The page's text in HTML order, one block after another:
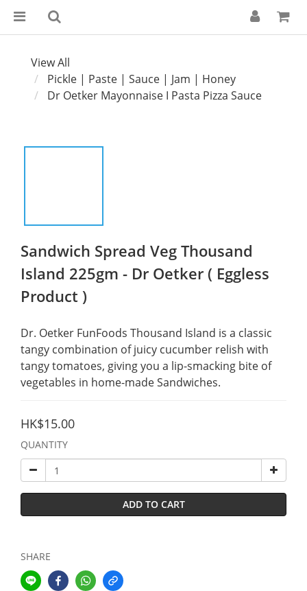
View All
Pickle | Paste | Sauce | Jam | Honey
Dr Oetker Mayonnaise I Pasta Pizza Sauce
Sandwich Spread Veg Thousand
Island 225gm - Dr Oetker ( Eggless
Product )
Dr. Oetker FunFoods Thousand Island is a classic
tangy combination of juicy cucumber relish with
tangy tomatoes, giving you a lip-smacking bite of
vegetables in home-made Sandwiches.
HK$15.00
QUANTITY
ADD TO CART
SHARE